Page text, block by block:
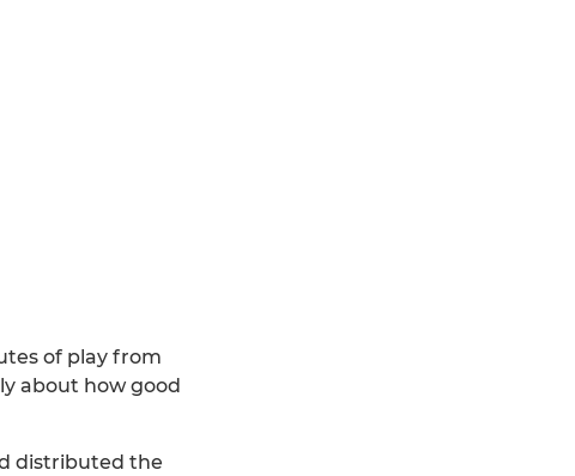
of play from
about how good
distributed the